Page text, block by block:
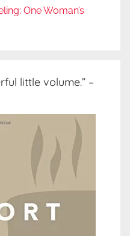
One Woman’s
little volume.” –